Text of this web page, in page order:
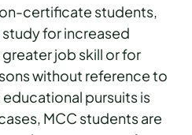
certificate students,
for increased
job skill or for
without reference to
pursuits is
MCC students are